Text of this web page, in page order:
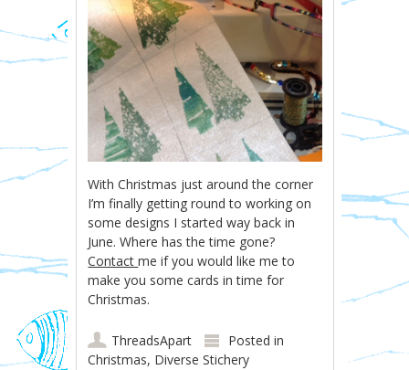
With Christmas just around the corner
I’m finally getting round to working on
some designs I started way back in
June. Where has the time gone?
Contactme if you would like me to
make you some cards in time for
Christmas.
ThreadsApart
Posted in
Christmas, Diverse Stichery